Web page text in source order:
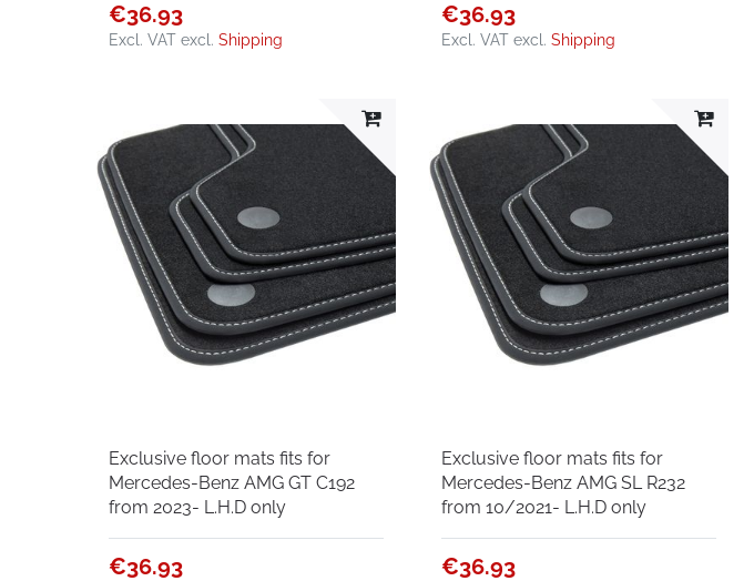
€36.93
Excl. VAT excl.Shipping
€36.93
Excl. VAT excl.Shipping
Exclusive floor mats fits for
Mercedes-Benz AMG GT C192
from 2023- L.H.D only
€36.93
Exclusive floor mats fits for
Mercedes-Benz AMG SL R232
from 10/2021- L.H.D only
€36.93